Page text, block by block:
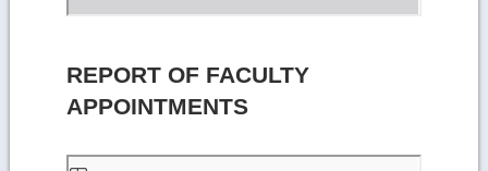
REPORT OF FACULTY
APPOINTMENTS
Skip